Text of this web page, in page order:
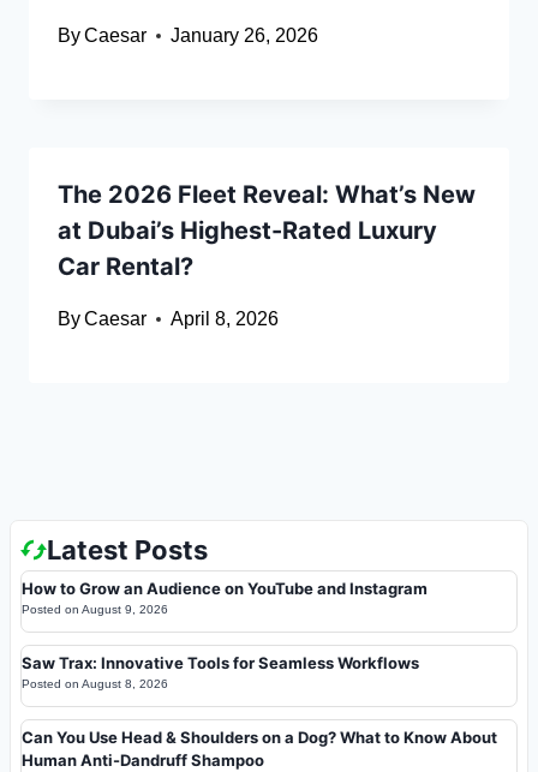
ByCaesar January 26, 2026
The 2026 Fleet Reveal: What’s New
at Dubai’s Highest-Rated Luxury
Car Rental?
ByCaesar April 8, 2026
Latest Posts
How to Grow an Audience on YouTube and Instagram
Posted on August 9, 2026
Saw Trax: Innovative Tools for Seamless Workflows
Posted on August 8, 2026
Can You Use Head & Shoulders on a Dog? What to Know About
Human Anti-Dandruff Shampoo